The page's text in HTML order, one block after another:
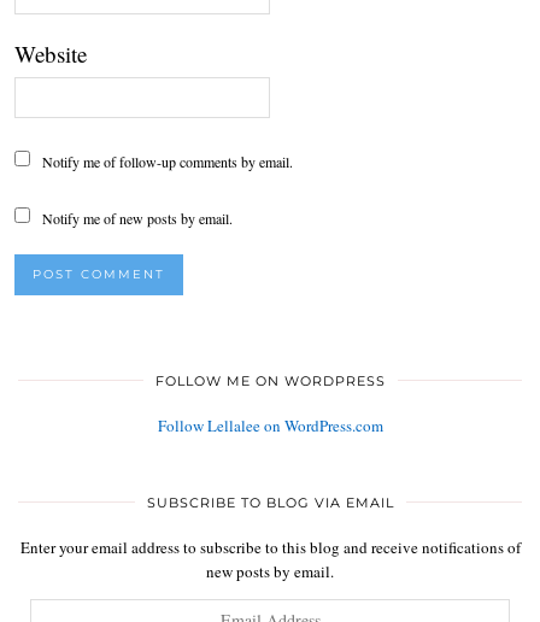
Website
Notify me of follow-up comments by email.
Notify me of new posts by email.
FOLLOW ME ON WORDPRESS
Follow Lellalee on WordPress.com
SUBSCRIBE TO BLOG VIA EMAIL
Enter your email address to subscribe to this blog and receive notifications of
new posts by email.